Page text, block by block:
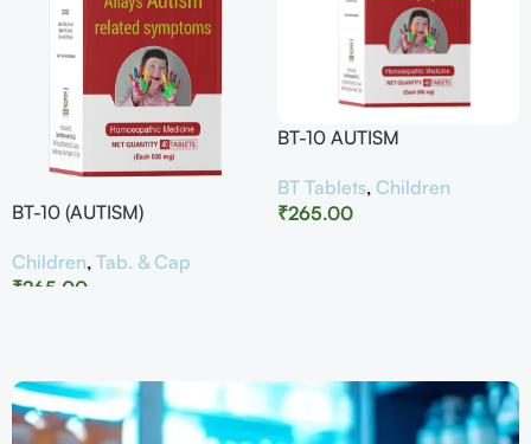
BT-10 (AUTISM)
Children, Tab. & Cap
₹265.00
BT-10 AUTISM
BT Tablets, Children
₹265.00